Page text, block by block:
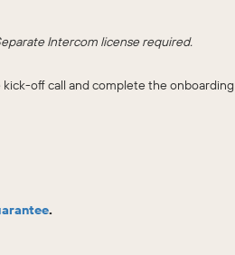
Intercom license required.
off call and complete the onboarding
.